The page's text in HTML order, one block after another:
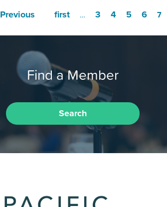
first
Previous … 3 4 5 6 7
Find a Member
Search